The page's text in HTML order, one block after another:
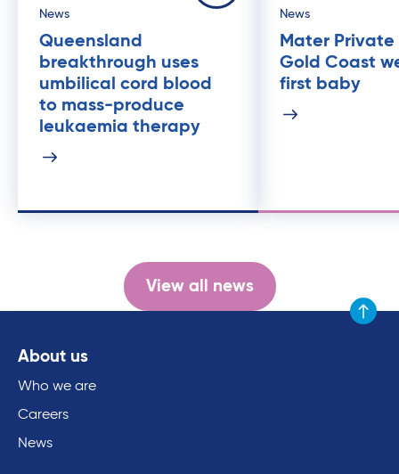
News
Queensland
breakthrough uses
umbilical cord blood
to mass-produce
leukaemia therapy
News
Mater Private
Gold Coast
first baby
View all news
Scroll
About us
Who we are
Careers
News